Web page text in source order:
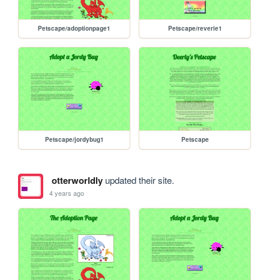
Petscape/adoptionpage1 Petscape/reverie1
Petscape/jordybug1 Petscape
otterworldlyupdated their site.
4 years ago